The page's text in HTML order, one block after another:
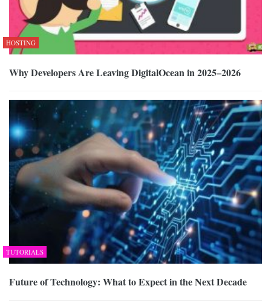
HOSTING
Why Developers Are Leaving DigitalOcean in 2025–2026
TUTORIALS
Future of Technology: What to Expect in the Next Decade